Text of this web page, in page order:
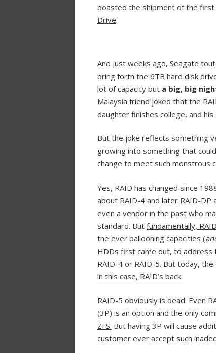
boasted the shipment of the first
Drive.
And just weeks ago, Seagate
bring forth the 6TB hard disk
lot of capacity but a big, big
Malaysia friend joked that the
daughter finishes college, and
But the joke reflects something
growing into something that
change to meet such monstrous
Yes, RAID has changed since
about RAID-4 and later RAID-DP
even a vendor in the past who
standard. But fundamentally,
the ever ballooning capacities (
HDDs first came out, to address
RAID-4 or RAID-5. But today,
in this case, RAID’s back.
RAID-5 obviously is dead. Even
(3P) is an option and the only
ZFS. But having 3P will cause
customer ever accept such